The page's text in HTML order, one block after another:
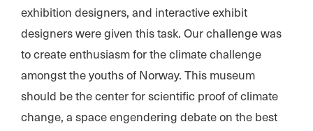
exhibition designers, and interactive exhibit
designers were given this task. Our challenge was
to create enthusiasm for the climate challenge
amongst the youths of Norway. This museum
should be the center for scientific proof of climate
change, a space engendering debate on the best